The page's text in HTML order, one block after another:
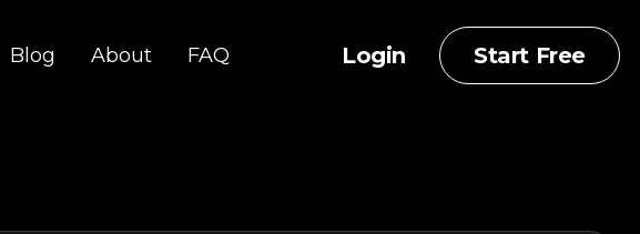
Blog About FAQ Login Start Free